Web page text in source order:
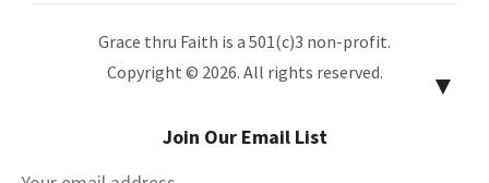
Grace thru Faith is a 501(c)3 non-profit.
Copyright © 2026. All rights reserved.
▼
Join Our Email List